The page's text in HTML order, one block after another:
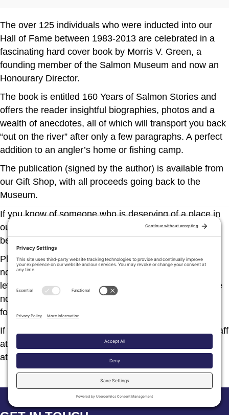
The over 125 individuals who were inducted into our
Hall of Fame between 1983-2013 are celebrated in a
fascinating hard cover book by Morris V. Green, a
founding member of the Salmon Museum and now an
Honourary Director.
The book is entitled 160 Years of Salmon Stories and
offers the reader insightful biographies, photos and a
wealth of anecdotes, all of which will transport you back
“out on the river” after only a few paragraphs. A perfect
addition to an angler’s home or fishing camp.
The publication (signed by the author) is available from
our Gift Shop, with all proceeds going back to the
Museum.
If you know of someone who is deserving of a place in
our Hall of Fame, a copy of our Nomination Form can
be downloaded
Please note that the deadline for the receipt of
nominations is normally July 1, and that at least three
letters of support as well as a 5” x 7” photograph of the
nominee must accompany the completed nomination
form.
If further information is required, just call the helpful staff
at
or email us
atatlsalmuseum@gmail.com